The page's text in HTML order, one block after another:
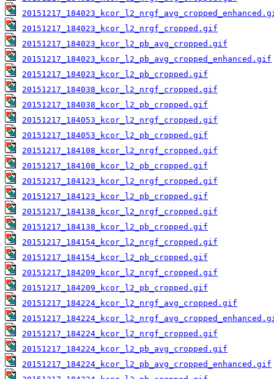
20151217_184023_kcor_l2_nrgf_cropped.gif
20151217_184023_kcor_l2_pb_avg_cropped.gif
20151217_184023_kcor_l2_pb_avg_cropped_enhanced.gif
20151217_184023_kcor_l2_pb_cropped.gif
20151217_184038_kcor_l2_nrgf_cropped.gif
20151217_184038_kcor_l2_pb_cropped.gif
20151217_184053_kcor_l2_nrgf_cropped.gif
20151217_184053_kcor_l2_pb_cropped.gif
20151217_184108_kcor_l2_nrgf_cropped.gif
20151217_184108_kcor_l2_pb_cropped.gif
20151217_184123_kcor_l2_nrgf_cropped.gif
20151217_184123_kcor_l2_pb_cropped.gif
20151217_184138_kcor_l2_nrgf_cropped.gif
20151217_184138_kcor_l2_pb_cropped.gif
20151217_184154_kcor_l2_nrgf_cropped.gif
20151217_184154_kcor_l2_pb_cropped.gif
20151217_184209_kcor_l2_nrgf_cropped.gif
20151217_184209_kcor_l2_pb_cropped.gif
20151217_184224_kcor_l2_nrgf_avg_cropped.gif
20151217_184224_kcor_l2_nrgf_cropped.gif
20151217_184224_kcor_l2_pb_avg_cropped.gif
20151217_184224_kcor_l2_pb_avg_cropped_enhanced.gif